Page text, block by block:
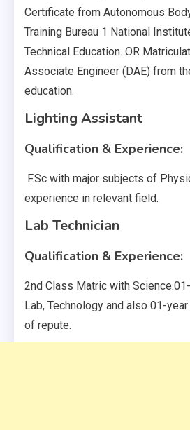
Certificate from Autonomous
Training Bureau 1 National
Technical Education. OR
Associate Engineer (DAE) from
education.
Lighting Assistant
Qualification & Experience:
F.Sc with major subjects of
experience in relevant field.
Lab Technician
Qualification & Experience:
2nd Class Matric with
Lab, Technology and also 01-
of repute.